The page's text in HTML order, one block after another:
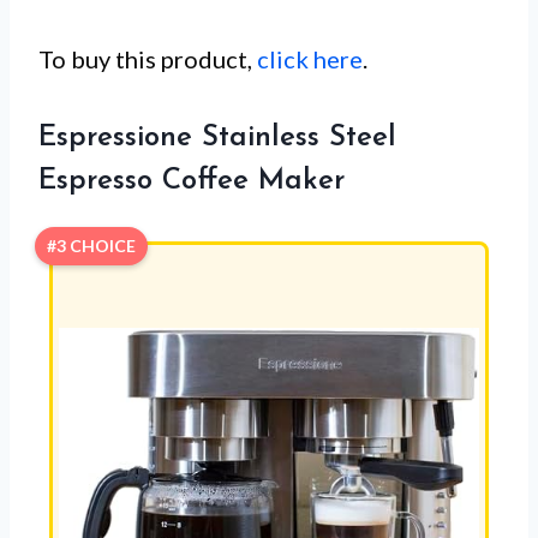
To buy this product, click here.
Espressione Stainless Steel
Espresso Coffee Maker
#3 CHOICE